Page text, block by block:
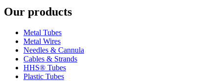
Our products
Metal Tubes
Metal Wires
Needles & Cannula
Cables & Strands
HHS® Tubes
Plastic Tubes